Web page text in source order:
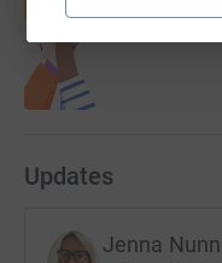
across the Harrogate
If you donate,
The Ostrich
Updates
Jenna